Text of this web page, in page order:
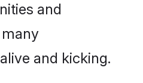
and
and kicking.